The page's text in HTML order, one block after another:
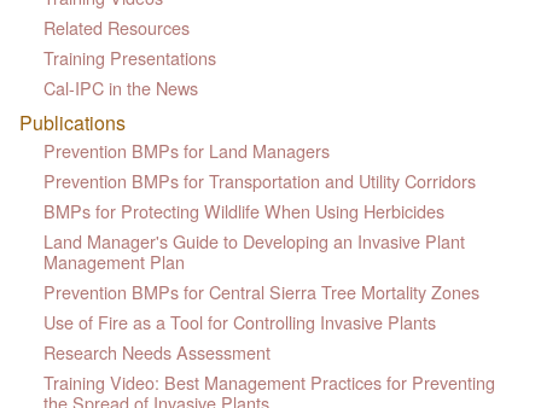
Related Resources
Training Presentations
Cal-IPC in the News
Publications
Prevention BMPs for Land Managers
Prevention BMPs for Transportation and Utility Corridors
BMPs for Protecting Wildlife When Using Herbicides
Land Manager's Guide to Developing an Invasive Plant
Management Plan
Prevention BMPs for Central Sierra Tree Mortality Zones
Use of Fire as a Tool for Controlling Invasive Plants
Research Needs Assessment
Training Video: Best Management Practices for Preventing
the Spread of Invasive Plants